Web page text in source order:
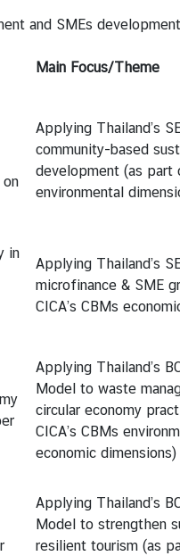
and SMEs
Main Focus/Theme
Applying Thailand’s
community-based
development (as part
environmental
in
Applying Thailand’s
microfinance & SME
CICA’s CBMs
Applying Thailand’s
Model to waste
circular economy
CICA’s CBMs
economic dimensions)
Applying Thailand’s
Model to strengthen
resilient tourism (as